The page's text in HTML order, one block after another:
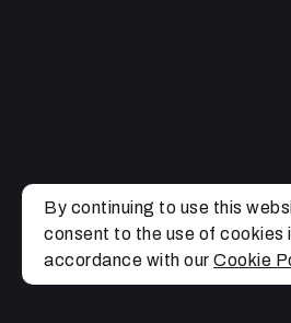
By continuing to use this
consent to the use of cookies
accordance with our Cookie